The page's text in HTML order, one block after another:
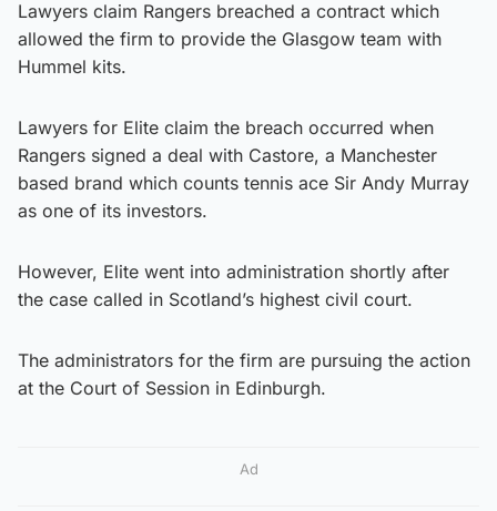
Lawyers claim Rangers breached a contract which
allowed the firm to provide the Glasgow team with
Hummel kits.
Lawyers for Elite claim the breach occurred when
Rangers signed a deal with Castore, a Manchester
based brand which counts tennis ace Sir Andy Murray
as one of its investors.
However, Elite went into administration shortly after
the case called in Scotland’s highest civil court.
The administrators for the firm are pursuing the action
at the Court of Session in Edinburgh.
Ad